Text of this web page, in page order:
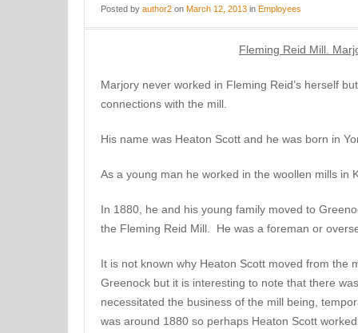
Posted by author2 on March 12, 2013 in Employees
Fleming Reid Mill.
Marjory never worked in Fleming Reid’s herself
connections with the mill.
His name was Heaton Scott and he was born in
As a young man he worked in the woollen mills in
In 1880, he and his young family moved to
the Fleming Reid Mill. He was a foreman or
It is not known why Heaton Scott moved from the
Greenock but it is interesting to note that there
necessitated the business of the mill being,
was around 1880 so perhaps Heaton Scott